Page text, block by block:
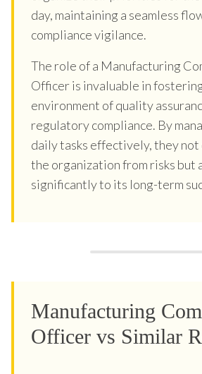
day, maintaining a seamless
compliance vigilance.
The role of a Manufacturing
Officer is invaluable in
environment of quality
regulatory compliance. By
daily tasks effectively, they
the organization from risks but
significantly to its long-term
Manufacturing
Officer vs Similar